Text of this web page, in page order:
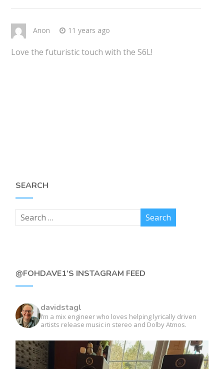
Anon 11 years ago
Love the futuristic touch with the S6L!
SEARCH
@FOHDAVE1’S INSTAGRAM FEED
davidstagl
I’m a mix engineer who loves helping lyrically driven
artists release music in stereo and Dolby Atmos.